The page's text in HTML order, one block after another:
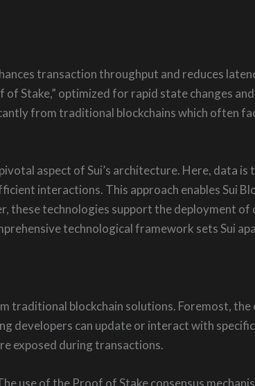
transaction throughput and reduces
of Stake,” optimized for rapid state changes
from traditional blockchains which often
aspect of Sui’s architecture. Here, data is
interactions. This approach enables Sui
these technologies support the deployment of
technological framework sets Sui
blockchain solutions. Foremost,
developers can update or interact with
exposed during transactions.
use of the Proof of Stake consensus